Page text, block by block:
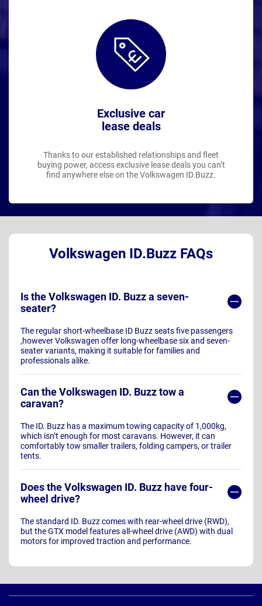
Exclusive car
lease deals
Thanks to our established relationships and fleet
buying power, access exclusive lease deals you can’t
find anywhere else on the Volkswagen ID.Buzz.
Volkswagen ID.Buzz FAQs
Is the Volkswagen ID. Buzz a seven-
seater?
The regular short-wheelbase ID Buzz seats five passengers
,however Volkswagen offer long-wheelbase six and seven-
seater variants, making it suitable for families and
professionals alike.
Can the Volkswagen ID. Buzz tow a
caravan?
The ID. Buzz has a maximum towing capacity of 1,000kg,
which isn’t enough for most caravans. However, it can
comfortably tow smaller trailers, folding campers, or trailer
tents.
Does the Volkswagen ID. Buzz have four-
wheel drive?
The standard ID. Buzz comes with rear-wheel drive (RWD),
but the GTX model features all-wheel drive (AWD) with dual
motors for improved traction and performance.